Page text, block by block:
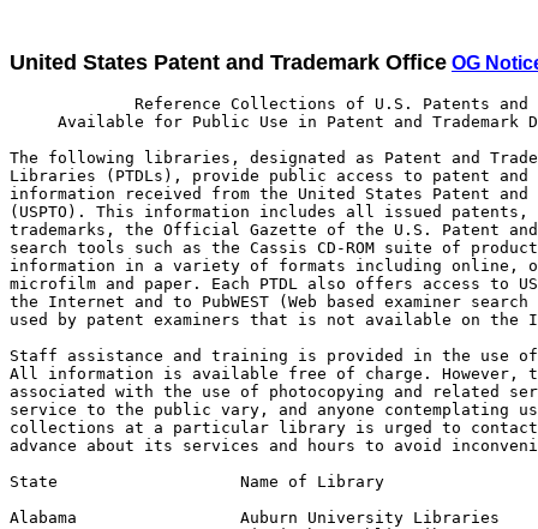
United States Patent and Trademark Office OG
Reference Collections of U.S. Patents and Trademarks
     Available for Public Use in Patent and Trademark Depository Libraries

The following libraries, designated as Patent and Trademark Depository
Libraries (PTDLs), provide public access to patent and trademark
information received from the United States Patent and Trademark Office
(USPTO). This information includes all issued patents, all registered
trademarks, the Official Gazette of the U.S. Patent and Trademark Office,
search tools such as the Cassis CD-ROM suite of products and supplemental
information in a variety of formats including online, optical disc,
microfilm and paper. Each PTDL also offers access to USPTO resources on
the Internet and to PubWEST (Web based examiner search tool), a system
used by patent examiners that is not available on the Internet.

Staff assistance and training is provided in the use of this information.
All information is available free of charge. However, there may be charges
associated with the use of photocopying and related services. Hours of
service to the public vary, and anyone contemplating use of these
collections at a particular library is urged to contact that library in
advance about its services and hours to avoid inconvenience.

State                   Name of Library                  Telephone Contact

Alabama                 Auburn University Libraries         (334) 844-1737
                        Birmingham Public Library           (205) 226-3620
Alaska                  Anchorage: Z. J. Loussac Public
                        Library                             (907) 562-7323
Arkansas                Little Rock: Arkansas State
                        Library                             (501) 682-2053
California              Los Angeles Public Library          (213) 228-7220
                        Sacramento: California State
                        Library                             (916) 654-0069
                        San Diego Public Library            (619) 236-5813
                        San Francisco Public Library        (415) 557-4500
                        Sunnyvale Public Library            (408) 730-7300
Colorado                Denver Public Library               (720) 865-1711
Delaware                Newark: University of Delaware
                        Library                             (302) 831-2965
Dist. of Columbia       Washington: Howard University
                        Libraries                           (202) 806-7252
Florida                 Fort Lauderdale: Broward County
                        Main Library                        (954) 357-7444
                        Miami-Dade Public Library           (305) 375-2665
                        Orlando: University of Central
                        Florida Libraries                   (407) 823-2562
Georgia                 Atlanta: Price Gilbert Memorial
                        Library, Georgia Institute
                        of Technology                       (404) 894-1395
Hawaii                  Honolulu: Hawaii State Public
                        Library System                      (808) 586-3477
Idaho                   Moscow: University of Idaho Library (208) 885-6235
Illinois                Chicago Public Library              (312) 747-4450
                        Springfield: Illinois State Library (217) 782-5659
Indiana                 Indianapolis-Marion County Public
                        Library                             (317) 269-1741
                        West Lafayette Siegesmund
                        Engineering Library,
                        Purdue University                   (765) 494-2872
Iowa                    Des Moines: State Library of Iowa   (515) 242-6541
Kansas                  Wichita: Ablah Library, Wichita
                        State University                  1 (800) 572-8368
Kentucky                Louisville Free Public Library      (502) 574-1611
Louisiana               Baton Rouge: Troy H. Middleton
                        Library, Louisiana State University (225) 388-8875
Maine                   Orono: Raymond H. Fogler Library,
                        University of Maine                 (207) 581-1678
Maryland                College Park: Engineering and
                        Physical Sciences Library,
                        University of Maryland              (301) 405-9157
Massachusetts           Amherst: Physical Sciences Library,
                        University of Massachusetts         (413) 545-2765
                        Boston Public Library               (617) 536-5400
                                                                 Ext. 4256
Michigan                Ann Arbor: Media Union Library,
                        University of Michigan              (734) 647-5735
                        Big Rapids: Abigail S. Timme
                        Library, Ferris State University    (231) 592-3602
                        Detroit: Public Library             (313) 833-1450
Minnesota               Minneapolis Public Library and
                        Information Center                  (612) 630-6000
Mississippi             Jackson: Mississippi Library
                        Commission                          (601) 961-4111
Missouri                Kansas City: Linda Hall Library     (816) 363-4600
                                                                  Ext. 724
                        St. Louis Public Library            (314) 241-2288
                                                                  Ext. 390
Montana                 Butte: Montana College of Mineral
                        Science and Technology Library      (406) 496-4281
Nebraska                Lincoln: Engineering Library,
                        University of Nebraska-Lincoln      (402) 472-3411
Nevada                  Las Vegas--Clark County Library
                        District                            (702) 507-3421
                        Reno: University of Nevada, Reno
                        Library                             (775) 784-6500
                                                                  Ext. 257
New Jersey              Newark Public Library               (973) 733-7779
                        Piscataway: Library of Science and
                        Medicine, Rutgers University        (732) 445-2895
New Mexico              Albuquerque: University of
                        New Mexico General Library          (505) 277-4412
New York                Albany: New York State Library      (518) 474-5355
                        Buffalo and Erie County Public
                        Library                             (716) 858-7101
                        Rochester Public Library            (716) 428-8110
                        New York  Library
                        (The Research Libraries)            (212) 592-7000
                        Stony Brook: Engineering Library,
                        State University of New York        (631) 632-7148
North Carolina          Charlotte                           (704) 687-2241
                        Raleigh: D.H. Hill Library, North
                        Carolina State University           (919) 515-2935
North Dakota            Grand Forks: Chester Fritz Library,
                        University of North Dakota          (701) 777-4888
Ohio                    Akron - Summit County Public        (330) 643-9075
                        Library
                        Cincinnati and Hamilton County,
                        Public Library of                   (513) 369-6932
                        Cleveland Public Library            (216) 623-2870
                        Columbus: Ohio State University
                        Libraries                           (614) 292-3022
                        Dayton: Paul Laurence Dunbar
                        Library, Wright State
                        University                          (937) 775-3521
                        Toledo/Lucas County Public Library  (419) 259-5209
Oklahoma                Stillwater: Oklahoma State
                        University Center for International
                        Trade Development                   (405) 744-7086
Oregon                  Portland: Paul L. Boley Law Library,
                        Lewis & Clark College